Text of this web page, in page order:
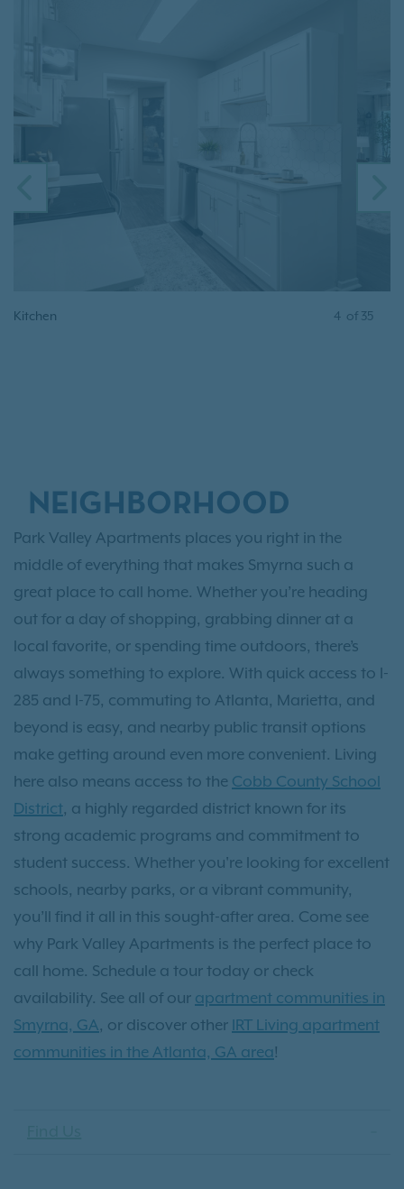
Kitchen
PREVIOUS
4 of 35
NEIGHBORHOOD
Park Valley Apartments places you right in the
middle of everything that makes Smyrna such a
great place to call home. Whether you’re heading
out for a day of shopping, grabbing dinner at a
local favorite, or spending time outdoors, there’s
always something to explore. With quick access to I-
285 and I-75, commuting to Atlanta, Marietta, and
beyond is easy, and nearby public transit options
make getting around even more convenient. Living
here also means access to the Cobb County School
District, a highly regarded district known for its
strong academic programs and commitment to
student success. Whether you're looking for excellent
schools, nearby parks, or a vibrant community,
you’ll find it all in this sought-after area. Come see
why Park Valley Apartments is the perfect place to
call home. Schedule a tour today or check
availability. See all of our apartment communities in
Smyrna, GA, or discover other IRT Living apartment
communities in the Atlanta, GA area!